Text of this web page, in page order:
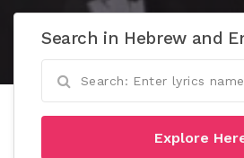
Search in Hebrew and
Explore